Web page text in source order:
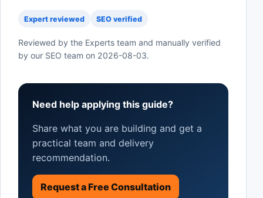
Expert reviewed SEO verified
Reviewed by the Experts team and manually verified
by our SEO team on 2026-08-03.
Need help applying this guide?
Share what you are building and get a
practical team and delivery
recommendation.
Request a Free Consultation